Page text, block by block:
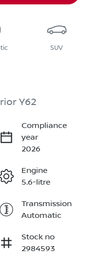
SUV
Y62
Compliance
year
2026
Engine
5.6-litre
Transmission
Automatic
Stock no
2984593